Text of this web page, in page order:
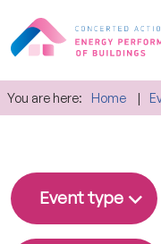
You are here: Home
Event type